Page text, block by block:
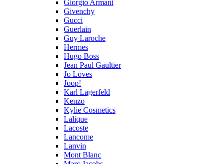
Giorgio Armani
Givenchy
Gucci
Guerlain
Guy Laroche
Hermes
Hugo Boss
Jean Paul Gaultier
Jo Loves
Joop!
Karl Lagerfeld
Kenzo
Kylie Cosmetics
Lalique
Lacoste
Lancome
Lanvin
Mont Blanc